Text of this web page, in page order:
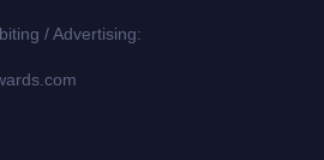
/ Advertising: